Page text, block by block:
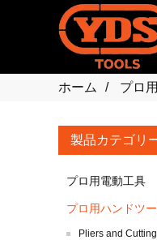
ホーム プロ
製品カテゴリ
プロ用電動工具
プロ用ハンドツ
Pliers and